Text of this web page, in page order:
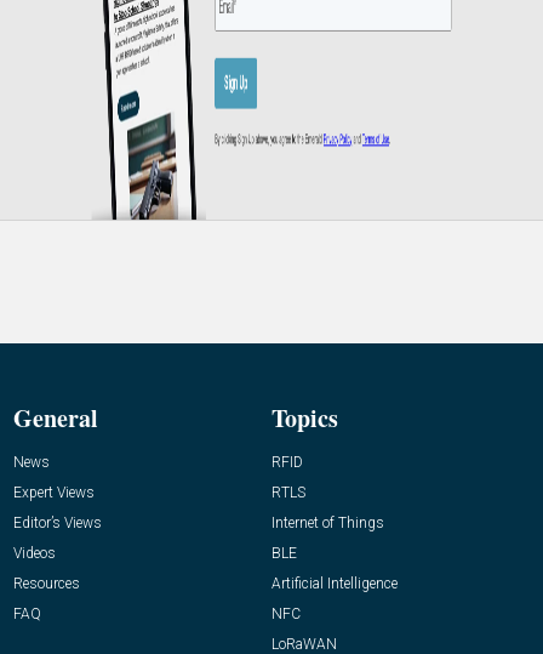
General
News
Expert Views
Editor’s Views
Videos
Resources
FAQ
Topics
RFID
RTLS
Internet of Things
BLE
Artificial Intelligence
NFC
LoRaWAN